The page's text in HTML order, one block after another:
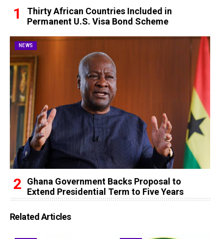
Thirty African Countries Included in
Permanent U.S. Visa Bond Scheme
NEWS
Ghana Government Backs Proposal to
Extend Presidential Term to Five Years
Related Articles